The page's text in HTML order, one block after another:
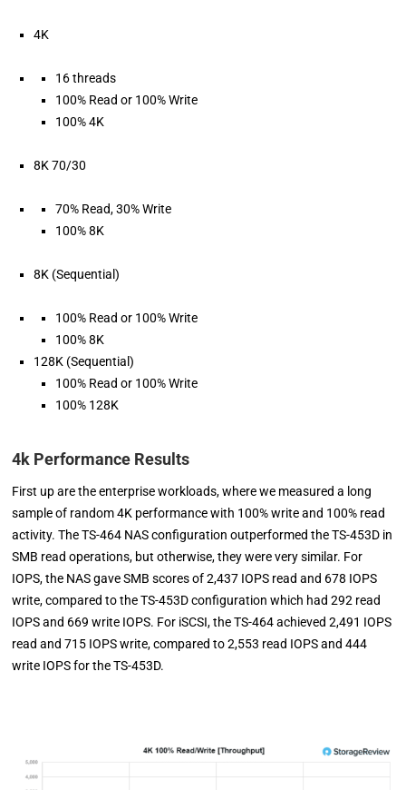
4K
16 threads
100% Read or 100% Write
100% 4K
8K 70/30
70% Read, 30% Write
100% 8K
8K (Sequential)
100% Read or 100% Write
100% 8K
128K (Sequential)
100% Read or 100% Write
100% 128K
4k Performance Results
First up are the enterprise workloads, where we measured a long
sample of random 4K performance with 100% write and 100% read
activity. The TS-464 NAS configuration outperformed the TS-453D in
SMB read operations, but otherwise, they were very similar. For
IOPS, the NAS gave SMB scores of 2,437 IOPS read and 678 IOPS
write, compared to the TS-453D configuration which had 292 read
IOPS and 669 write IOPS. For iSCSI, the TS-464 achieved 2,491 IOPS
read and 715 IOPS write, compared to 2,553 read IOPS and 444
write IOPS for the TS-453D.